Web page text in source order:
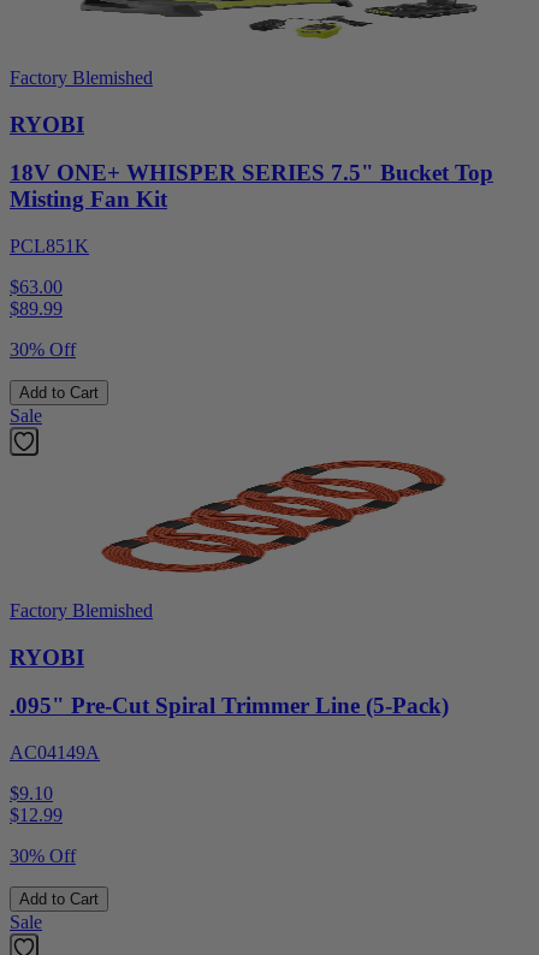
Factory Blemished
RYOBI
18V ONE+ WHISPER SERIES 7.5" Bucket Top
Misting Fan Kit
PCL851K
$63.00
$89.99
30% Off
Add to Cart
Sale
Factory Blemished
RYOBI
.095" Pre-Cut Spiral Trimmer Line (5-Pack)
AC04149A
$9.10
$12.99
30% Off
Add to Cart
Sale